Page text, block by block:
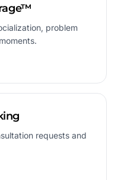
problem
requests and